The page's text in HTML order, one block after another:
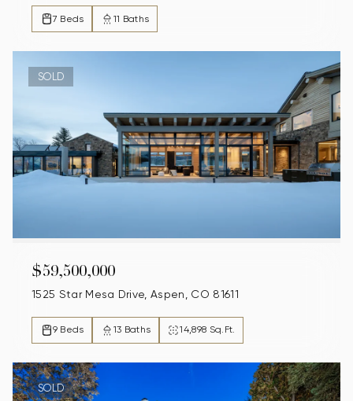
7 Beds 11 Baths
SOLD
1525 Star Mesa Drive, Aspen, CO 81611
$59,500,000
9 Beds 13 Baths 14,898 Sq.Ft.
SOLD